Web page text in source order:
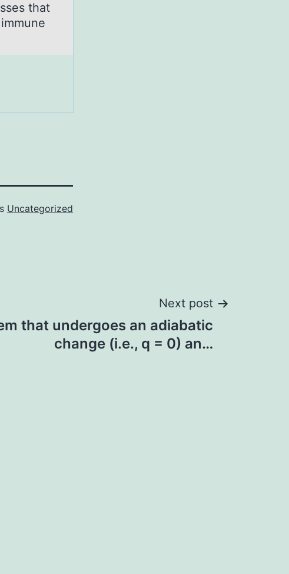
that
Uncategorized
Next post
that undergoes an adiabatic
change (i.e., q = 0) an…